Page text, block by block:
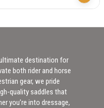
destination for
both rider and horse
gear, we pride
quality saddles that
you’re into dressage,